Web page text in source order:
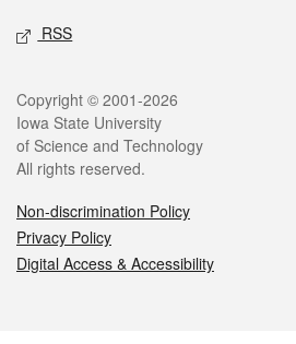
RSS
Legal
Copyright © 2001-2026
Iowa State University
of Science and Technology
All rights reserved.
Non-discrimination Policy
Privacy Policy
Digital Access & Accessibility